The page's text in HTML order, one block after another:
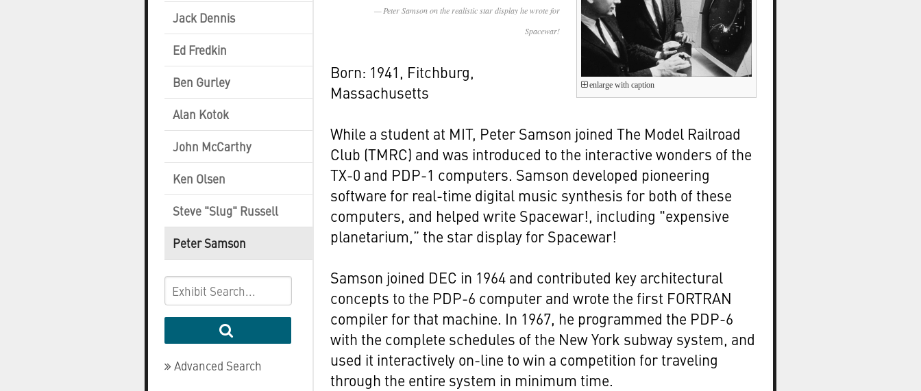
Jack Dennis
Ed Fredkin
Ben Gurley
Alan Kotok
John McCarthy
Ken Olsen
Steve "Slug" Russell
Peter Samson
Advanced Search
enlarge with caption
Peter Samson on the realistic star display he wrote for
Spacewar!
Born: 1941, Fitchburg,
Massachusetts
While a student at MIT, Peter Samson joined The Model Railroad
Club (TMRC) and was introduced to the interactive wonders of the
TX-0 and PDP-1 computers. Samson developed pioneering
software for real-time digital music synthesis for both of these
computers, and helped write Spacewar!, including "expensive
planetarium,” the star display for Spacewar!
Samson joined DEC in 1964 and contributed key architectural
concepts to the PDP-6 computer and wrote the first FORTRAN
compiler for that machine. In 1967, he programmed the PDP-6
with the complete schedules of the New York subway system, and
used it interactively on-line to win a competition for traveling
through the entire system in minimum time.